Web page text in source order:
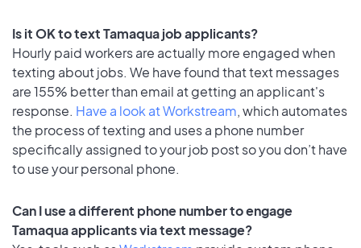
Is it OK to text Tamaqua job applicants?
Hourly paid workers are actually more engaged when
texting about jobs. We have found that text messages
are 155% better than email at getting an applicant's
response. Have a look at Workstream, which automates
the process of texting and uses a phone number
specifically assigned to your job post so you don’t have
to use your personal phone.
Can I use a different phone number to engage
Tamaqua applicants via text message?